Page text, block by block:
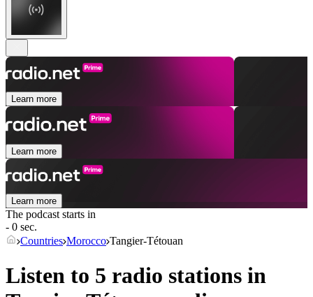
Learn more
Learn more
Learn more
The podcast starts in
- 0 sec.
Countries Morocco Tangier-Tétouan
Listen to 5 radio stations in